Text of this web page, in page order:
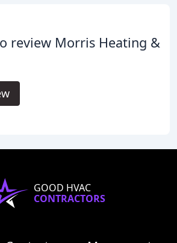
review Morris Heating &
GOOD HVAC
CONTRACTORS